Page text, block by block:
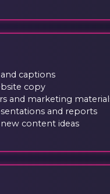
captions
copy
and marketing
and reports
content ideas